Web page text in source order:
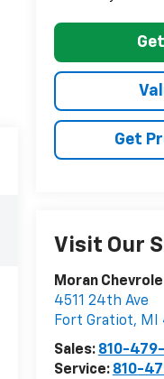
Get
Visit Our
Moran
4511 24th Ave
Fort Gratiot, MI
Sales: 810-
Service: 810-